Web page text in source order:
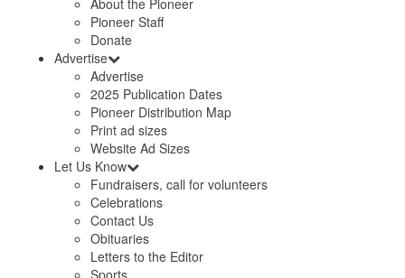
About the Pioneer
Pioneer Staff
Donate
Advertise
Advertise
2025 Publication Dates
Pioneer Distribution Map
Print ad sizes
Website Ad Sizes
Let Us Know
Fundraisers, call for volunteers
Celebrations
Contact Us
Obituaries
Letters to the Editor